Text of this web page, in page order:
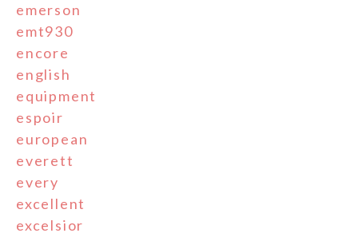
emerson
emt930
encore
english
equipment
espoir
european
everett
every
excellent
excelsior